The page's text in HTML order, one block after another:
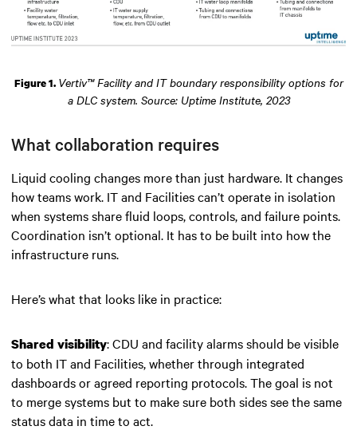
Figure 1. Vertiv™ Facility and IT boundary responsibility options for
a DLC system. Source: Uptime Institute, 2023
What collaboration requires
Liquid cooling changes more than just hardware. It changes
how teams work. IT and Facilities can’t operate in isolation
when systems share fluid loops, controls, and failure points.
Coordination isn’t optional. It has to be built into how the
infrastructure runs.
Here’s what that looks like in practice:
Shared visibility: CDU and facility alarms should be visible
to both IT and Facilities, whether through integrated
dashboards or agreed reporting protocols. The goal is not
to merge systems but to make sure both sides see the same
status data in time to act.